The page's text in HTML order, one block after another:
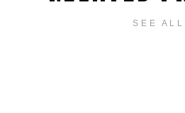
SEE ALL